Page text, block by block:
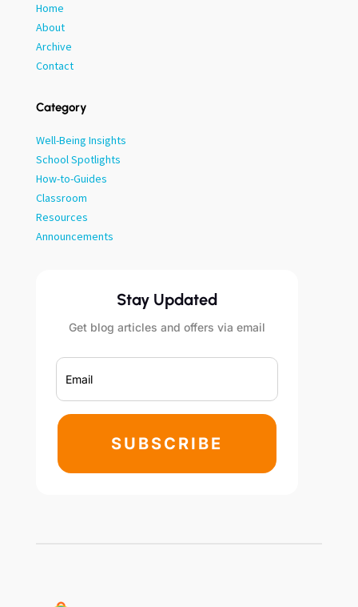
Home
About
Archive
Contact
Category
Well-Being Insights
School Spotlights
How-to-Guides
Classroom
Resources
Announcements
Stay Updated
Get blog articles and offers via email
SUBSCRIBE